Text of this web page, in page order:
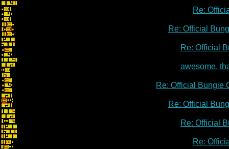
Re:
Re: Official
Re: Official
awesome,
Re: Official Bungie
Re: Official
Re: Official
Re: